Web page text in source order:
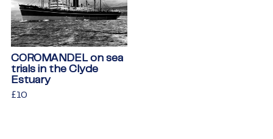
COROMANDEL on sea
trials in the Clyde
Estuary
Regular
£10